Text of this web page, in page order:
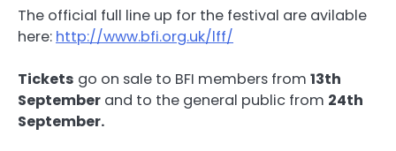
The official full line up for the festival are avilable
here: http://www.bfi.org.uk/lff/
Tickets go on sale to BFI members from 13th
September and to the general public from 24th
September.